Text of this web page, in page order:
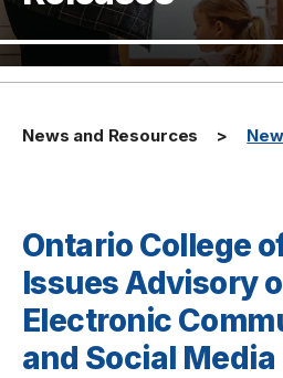
News and Resources
Ontario College
Issues Advisory
Electronic
and Social Media